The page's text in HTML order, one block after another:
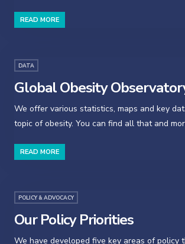
READ MORE
DATA
Global Obesity
We offer various statistics, maps and key
topic of obesity. You can find all that and
READ MORE
POLICY & ADVOCACY
Our Policy Priorities
We have developed five key areas of policy